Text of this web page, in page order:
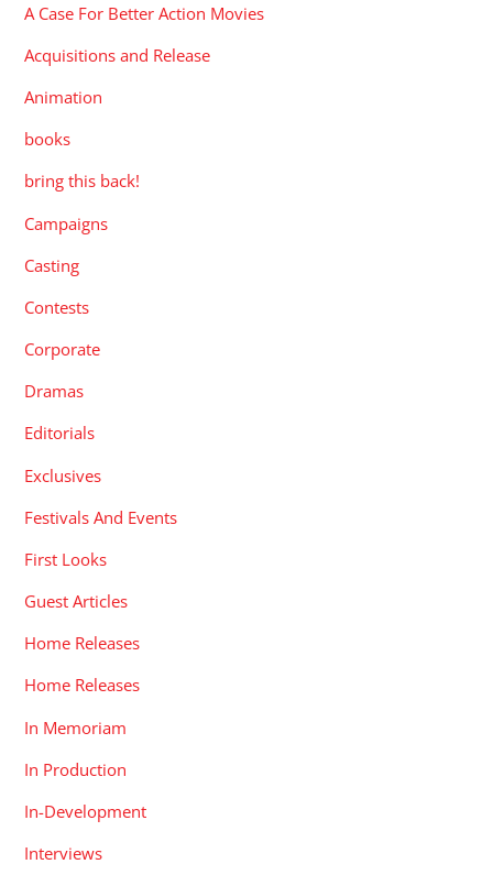
A Case For Better Action Movies
Acquisitions and Release
Animation
books
bring this back!
Campaigns
Casting
Contests
Corporate
Dramas
Editorials
Exclusives
Festivals And Events
First Looks
Guest Articles
Home Releases
Home Releases
In Memoriam
In Production
In-Development
Interviews